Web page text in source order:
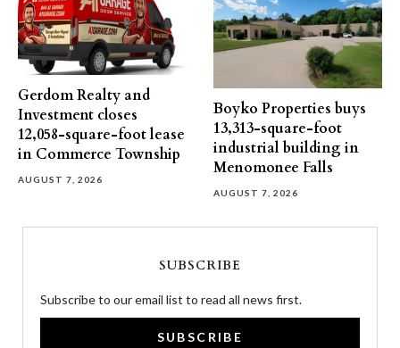
Gerdom Realty and
Investment closes
12,058-square-foot lease
in Commerce Township
AUGUST 7, 2026
Boyko Properties buys
13,313-square-foot
industrial building in
Menomonee Falls
AUGUST 7, 2026
SUBSCRIBE
Subscribe to our email list to read all news first.
SUBSCRIBE